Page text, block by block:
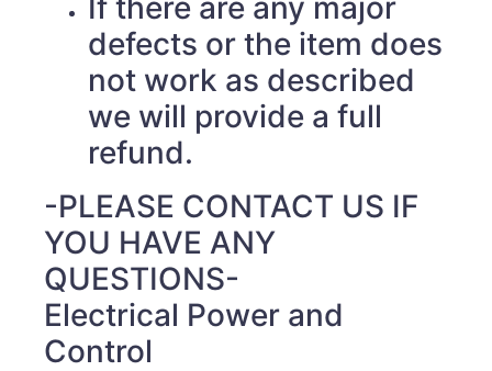
If there are any major
defects or the item does
not work as described
we will provide a full
refund.
-PLEASE CONTACT US IF
YOU HAVE ANY
QUESTIONS-
Electrical Power and
Control